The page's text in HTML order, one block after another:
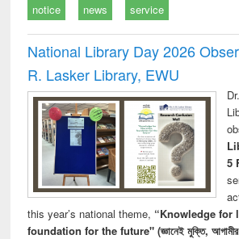
notice news service
National Library Day 2026
R. Lasker Library, EWU
5
this year’s national theme, “Knowledge for
foundation for the future" (জ্ঞানেই মুক্তি, আগামীর